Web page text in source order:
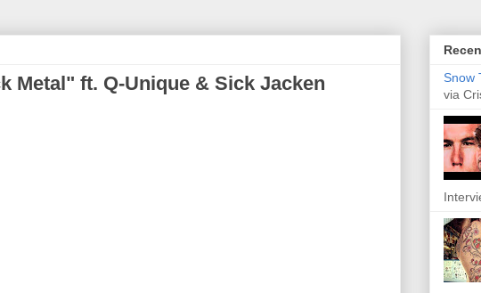
Metal" ft. Q-Unique & Sick Jacken
Snow
via